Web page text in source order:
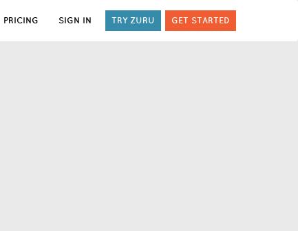
PRICING SIGN IN TRY ZURU GET STARTED